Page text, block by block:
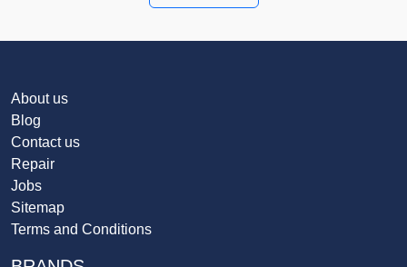
About us
Blog
Contact us
Repair
Jobs
Sitemap
Terms and Conditions